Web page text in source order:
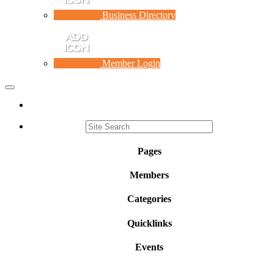
Business Directory
Member Login
Toggle
Pages
Members
Categories
Quicklinks
Events